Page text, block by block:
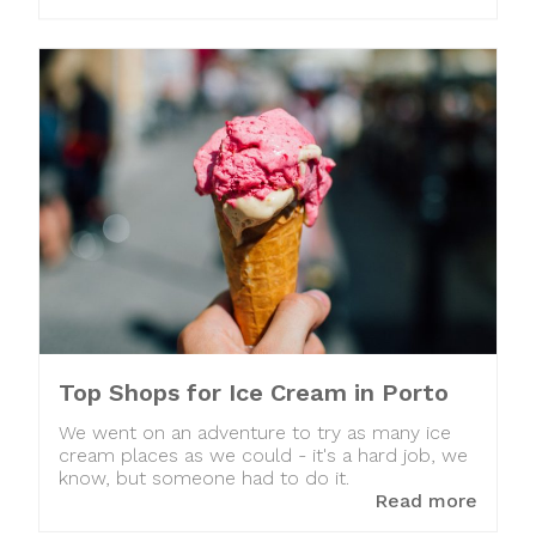
Top Shops for Ice Cream in Porto
We went on an adventure to try as many ice
cream places as we could - it's a hard job, we
know, but someone had to do it.
Read more